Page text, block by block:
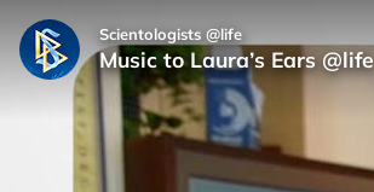
Scientologists @life
Music to Laura’s Ears @life